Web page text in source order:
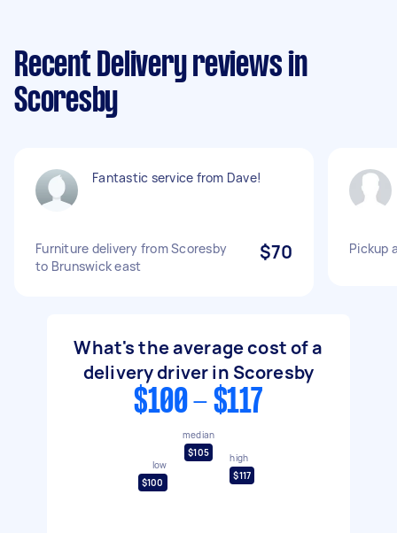
Recent Delivery reviews in
Scoresby
Fantastic service from Dave!
Furniture delivery from Scoresby
to Brunswick east
$70 Pickup
What's the average cost of a
delivery driver in Scoresby
$100 - $117
low
$100
median
$105
high
$117